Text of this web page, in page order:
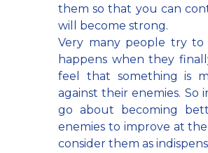
them so that you can
will become strong.
Very many people try to
happens when they
feel that something is
against their enemies. So
go about becoming
enemies to improve at
consider them as